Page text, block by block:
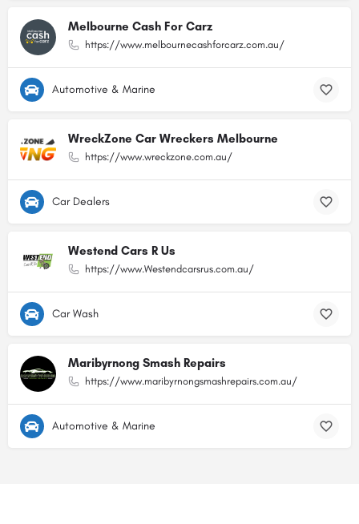
Melbourne Cash For Carz
https://www.melbournecashforcarz.com.au/
Automotive & Marine
WreckZone Car Wreckers Melbourne
https://www.wreckzone.com.au/
Car Dealers
Westend Cars R Us
https://www.Westendcarsrus.com.au/
Car Wash
Maribyrnong Smash Repairs
https://www.maribyrnongsmashrepairs.com.au/
Automotive & Marine